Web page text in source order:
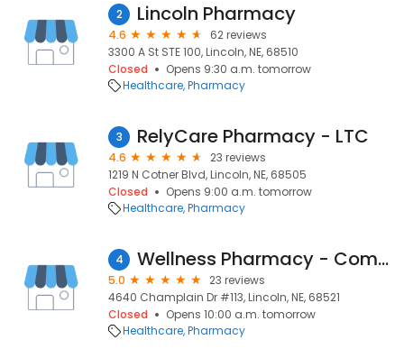
2 Lincoln Pharmacy
4.6
62 reviews
3300 A St STE 100, Lincoln, NE, 68510
Closed
Opens 9:30 a.m. tomorrow
Healthcare Pharmacy
3 RelyCare Pharmacy - LTC
4.6
23 reviews
1219 N Cotner Blvd, Lincoln, NE, 68505
Closed
Opens 9:00 a.m. tomorrow
Healthcare Pharmacy
4 Wellness Pharmacy - Compounding
5.0
23 reviews
4640 Champlain Dr #113, Lincoln, NE, 68521
Closed
Opens 10:00 a.m. tomorrow
Healthcare Pharmacy